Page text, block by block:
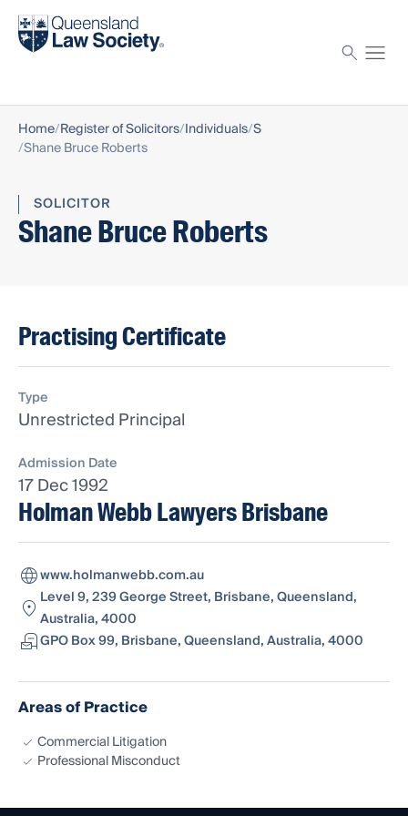
Find a solicitor
Home Register of Solicitors Individuals S
Shane Bruce Roberts
SOLICITOR
Shane Bruce Roberts
Practising Certificate
Type
Unrestricted Principal
Admission Date
17 Dec 1992
Holman Webb Lawyers Brisbane
www.holmanwebb.com.au
Level 9, 239 George Street, Brisbane, Queensland,
Australia, 4000
GPO Box 99, Brisbane, Queensland, Australia, 4000
Areas of Practice
Commercial Litigation
Professional Misconduct